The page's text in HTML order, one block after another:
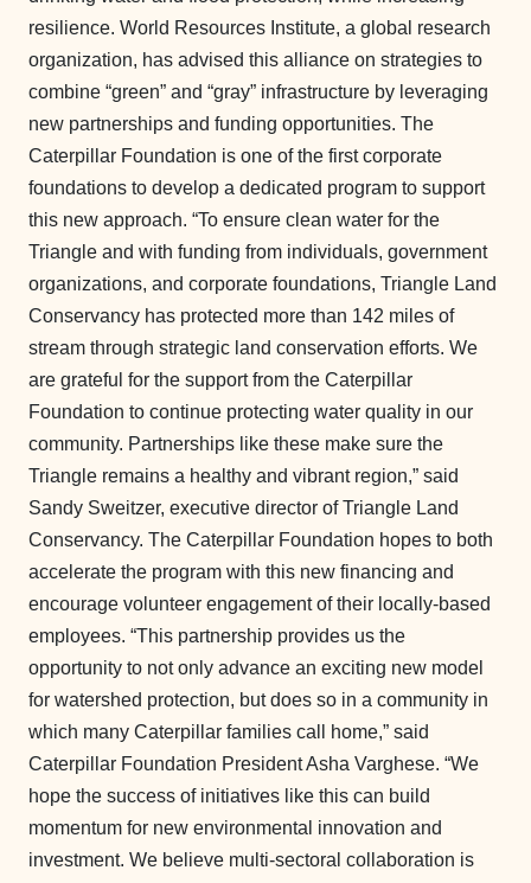
resilience. World Resources Institute, a global research
organization, has advised this alliance on strategies to
combine “green” and “gray” infrastructure by leveraging
new partnerships and funding opportunities. The
Caterpillar Foundation is one of the first corporate
foundations to develop a dedicated program to support
this new approach. “To ensure clean water for the
Triangle and with funding from individuals, government
organizations, and corporate foundations, Triangle Land
Conservancy has protected more than 142 miles of
stream through strategic land conservation efforts. We
are grateful for the support from the Caterpillar
Foundation to continue protecting water quality in our
community. Partnerships like these make sure the
Triangle remains a healthy and vibrant region,” said
Sandy Sweitzer, executive director of Triangle Land
Conservancy. The Caterpillar Foundation hopes to both
accelerate the program with this new financing and
encourage volunteer engagement of their locally-based
employees. “This partnership provides us the
opportunity to not only advance an exciting new model
for watershed protection, but does so in a community in
which many Caterpillar families call home,” said
Caterpillar Foundation President Asha Varghese. “We
hope the success of initiatives like this can build
momentum for new environmental innovation and
investment. We believe multi-sectoral collaboration is